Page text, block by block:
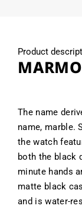
Product
The name
name, marble.
the watch
both the black
minute hands
matte black
and is water-